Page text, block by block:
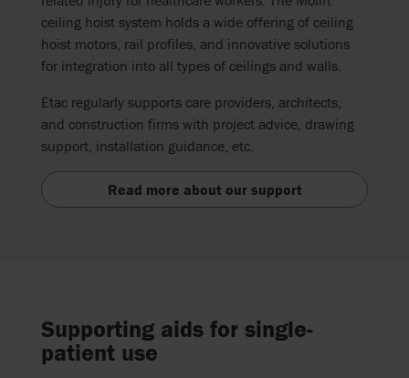
ceiling hoist system holds a wide offering of ceiling
hoist motors, rail profiles, and innovative solutions
for integration into all types of ceilings and walls.
Etac regularly supports care providers, architects
and construction firms with project advice , drawing
support, installation guidance, etc.
Read more about our support
Supporting aids for single-
patient use